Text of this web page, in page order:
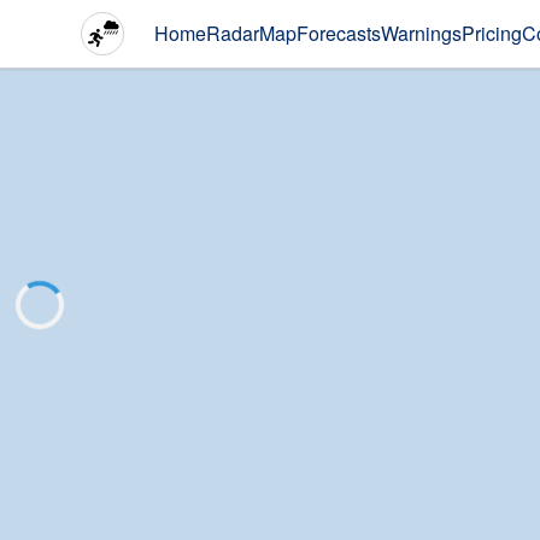
HomeRadarMapForecastsWarningsPricing